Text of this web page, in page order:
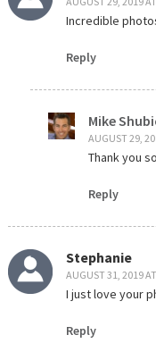
Incredible
Reply
Mike
AUGUST 29,
Thank you
Reply
Stephanie
AUGUST 31, 2019
I just love your
Reply